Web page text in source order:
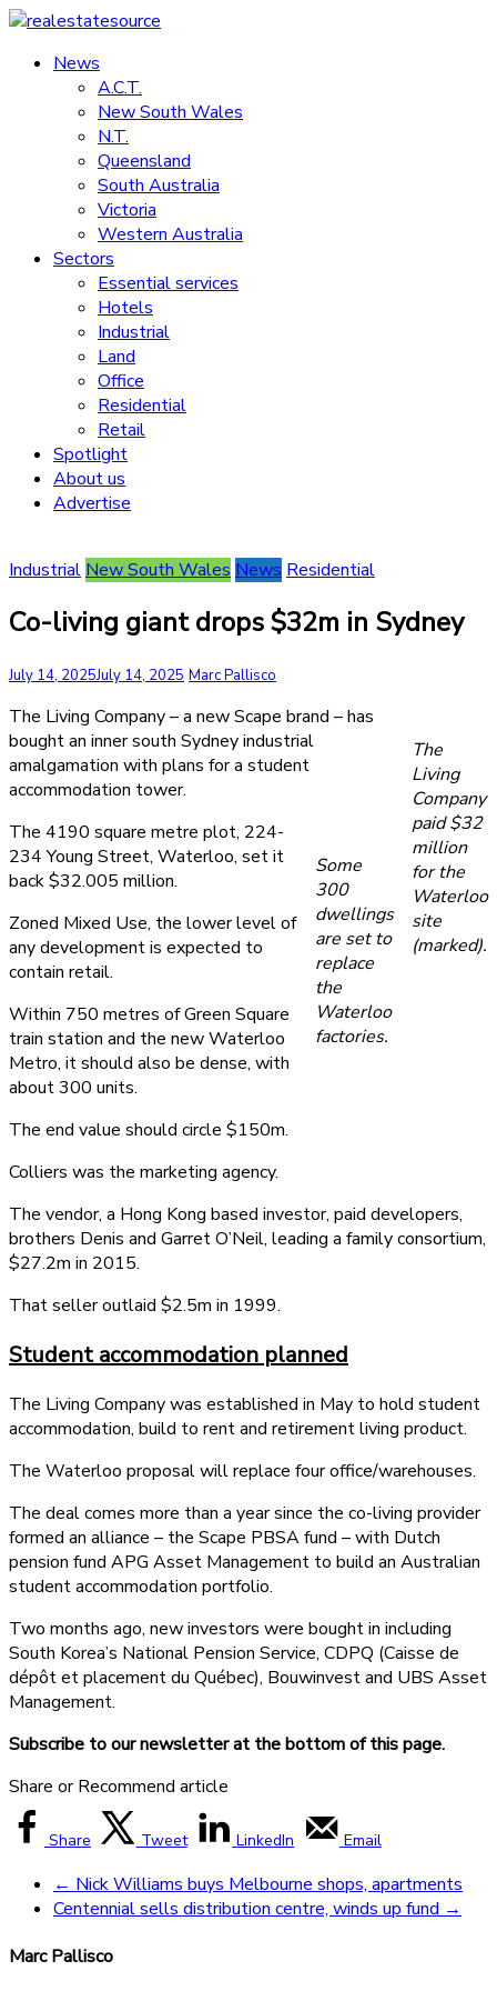
Skip
content
realestatesource
Commercial
residential
News
A.C.T.
New South Wales
N.T.
Queensland
South Australia
Victoria
Western Australia
Sectors
Essential services
Hotels
Industrial
Land
Office
Residential
Retail
Spotlight
About us
Advertise
Industrial New South Wales News Residential
Co-living giant drops $32m in Sydney
July 14, 2025July 14, 2025 Marc Pallisco
The
Living
Company
paid $32
million
for the
Waterloo
site
(marked).
The Living Company – a new Scape brand – has
bought an inner south Sydney industrial
amalgamation with plans for a student
accommodation tower.
Some
300
dwellings
are set to
replace
the
Waterloo
factories.
The 4190 square metre plot, 224-
234 Young Street, Waterloo, set it
back $32.005 million.
Zoned Mixed Use, the lower level of
any development is expected to
contain retail.
Within 750 metres of Green Square
train station and the new Waterloo
Metro, it should also be dense, with
about 300 units.
The end value should circle $150m.
Colliers was the marketing agency.
The vendor, a Hong Kong based investor, paid developers,
brothers Denis and Garret O’Neil, leading a family consortium,
$27.2m in 2015.
That seller outlaid $2.5m in 1999.
Student accommodation planned
The Living Company was established in May to hold student
accommodation, build to rent and retirement living product.
The Waterloo proposal will replace four office/warehouses.
The deal comes more than a year since the co-living provider
formed an alliance – the Scape PBSA fund – with Dutch
pension fund APG Asset Management to build an Australian
student accommodation portfolio.
Two months ago, new investors were bought in including
South Korea’s National Pension Service, CDPQ (Caisse de
dépôt et placement du Québec), Bouwinvest and UBS Asset
Management.
Subscribe to our newsletter at the bottom of this page.
Share or Recommend article
Share Tweet LinkedIn Email
← Nick Williams buys Melbourne shops, apartments
Centennial sells distribution centre, winds up fund →
Marc Pallisco